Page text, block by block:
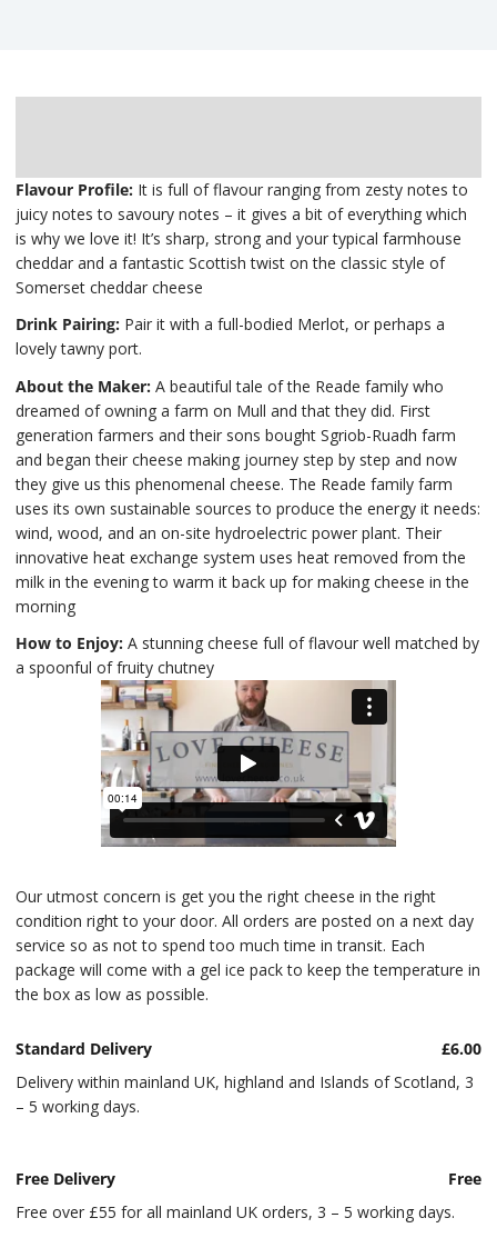
Flavour Profile: It is full of flavour ranging from zesty notes to
juicy notes to savoury notes – it gives a bit of everything which
is why we love it! It’s sharp, strong and your typical farmhouse
cheddar and a fantastic Scottish twist on the classic style of
Somerset cheddar cheese
Drink Pairing: Pair it with a full-bodied Merlot, or perhaps a
lovely tawny port.
About the Maker: A beautiful tale of the Reade family who
dreamed of owning a farm on Mull and that they did. First
generation farmers and their sons bought Sgriob-Ruadh farm
and began their cheese making journey step by step and now
they give us this phenomenal cheese. The Reade family farm
uses its own sustainable sources to produce the energy it needs:
wind, wood, and an on-site hydroelectric power plant. Their
innovative heat exchange system uses heat removed from the
milk in the evening to warm it back up for making cheese in the
morning
How to Enjoy: A stunning cheese full of flavour well matched by
a spoonful of fruity chutney
Our utmost concern is get you the right cheese in the right
condition right to your door. All orders are posted on a next day
service so as not to spend too much time in transit. Each
package will come with a gel ice pack to keep the temperature in
the box as low as possible.
Standard Delivery
£6.00
Delivery within mainland UK, highland and Islands of Scotland, 3
– 5 working days.
Free Delivery
Free
Free over £55 for all mainland UK orders, 3 – 5 working days.